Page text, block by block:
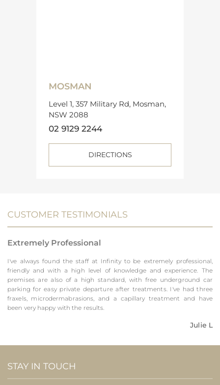
MOSMAN
Level 1, 357 Military Rd, Mosman,
NSW 2088
02 9129 2244
DIRECTIONS
CUSTOMER TESTIMONIALS
Extremely Professional
I've always found the staff at Infinity to be extremely professional,
friendly and with a high level of knowledge and experience. The
premises are also of a high standard, with free underground car
parking for easy private departure after treatments. I've had three
fraxels, microdermabrasions, and a capillary treatment and have
been very happy with the results.
Julie L
STAY IN TOUCH